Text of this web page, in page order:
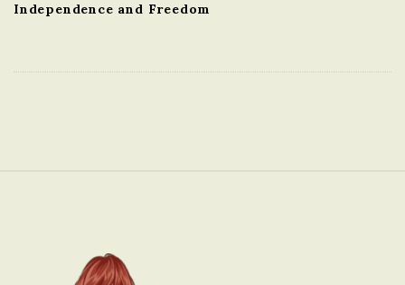
Independence and Freedom